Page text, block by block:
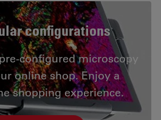
configurations
configured microscopy
online shop. Enjoy a
shopping experience.